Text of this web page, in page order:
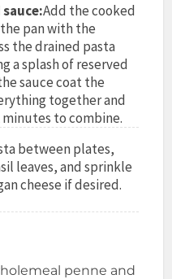
Add the cooked
pan with the
the drained pasta
a splash of reserved
sauce coat the
together and
to combine.
between plates,
leaves, and sprinkle
cheese if desired.
penne and